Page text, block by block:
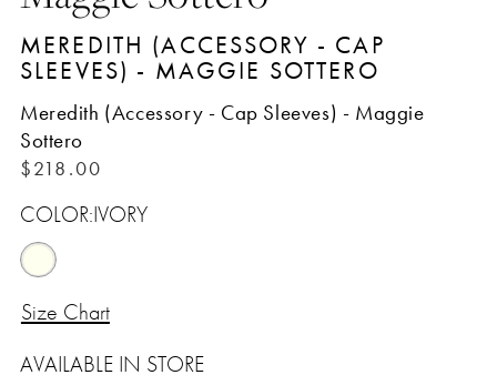
MEREDITH (ACCESSORY - CAP
SLEEVES) - MAGGIE SOTTERO
Meredith (Accessory - Cap Sleeves) - Maggie
Sottero
$218.00
COLOR:IVORY
Size Chart
AVAILABLE IN STORE